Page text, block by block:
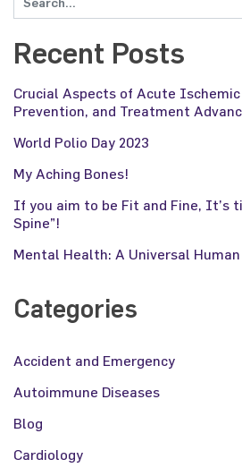
Recent Posts
Crucial Aspects of Acute
Prevention, and Treatment
World Polio Day 2023
My Aching Bones!
If you aim to be Fit and Fine, It’s
Spine”!
Mental Health: A Universal
Categories
Accident and Emergency
Autoimmune Diseases
Blog
Cardiology